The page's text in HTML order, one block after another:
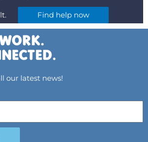
Find help now
our latest news!